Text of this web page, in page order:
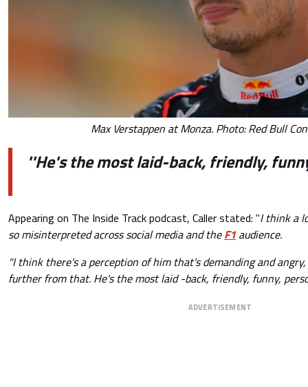
Max Verstappen at Monza. Photo: Red Bull
''He's the most laid-back, friendly,
Appearing on The Inside Track podcast, Caller stated: "I think a
so misinterpreted across social media and theF1audience.
"I think there's a perception of him that's demanding and
further from that. He's the most laid -back, friendly, funny,
ADVERTISEMENT